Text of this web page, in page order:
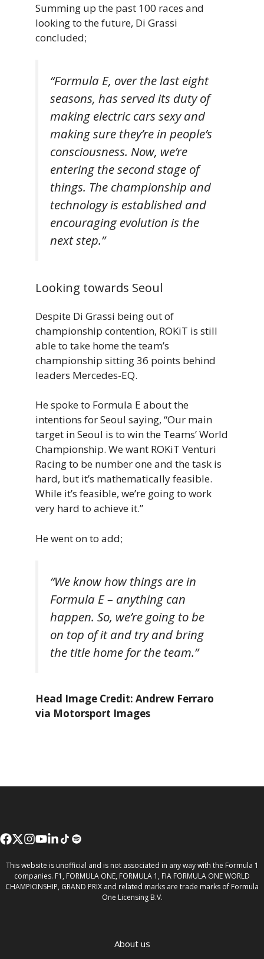
Summing up the past 100 races and
looking to the future, Di Grassi
concluded;
“Formula E, over the last eight
seasons, has served its duty of
making electric cars sexy and
making sure they’re in people’s
consciousness. Now, we’re
entering the second stage of
things. The championship and
technology is established and
encouraging evolution is the
next step.”
Looking towards Seoul
Despite Di Grassi being out of
championship contention, ROKiT is still
able to take home the team’s
championship sitting 36 points behind
leaders Mercedes-EQ.
He spoke to Formula E about the
intentions for Seoul saying, “Our main
target in Seoul is to win the Teams’ World
Championship. We want ROKiT Venturi
Racing to be number one and the task is
hard, but it’s mathematically feasible.
While it’s feasible, we’re going to work
very hard to achieve it.”
He went on to add;
“We know how things are in
Formula E – anything can
happen. So, we’re going to be
on top of it and try and bring
the title home for the team.”
Head Image Credit: Andrew Ferraro
via Motorsport Images
This website is unofficial and is not associated in any way with the Formula 1
companies. F1, FORMULA ONE, FORMULA 1, FIA FORMULA ONE WORLD
CHAMPIONSHIP, GRAND PRIX and related marks are trade marks of Formula
One Licensing B.V.
About us